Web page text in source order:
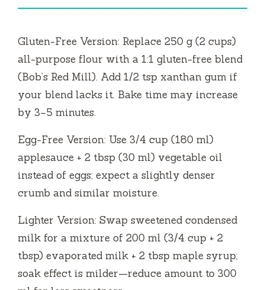
Gluten-Free Version: Replace 250 g (2 cups)
all-purpose flour with a 1:1 gluten-free blend
(Bob’s Red Mill). Add 1/2 tsp xanthan gum if
your blend lacks it. Bake time may increase
by 3–5 minutes.
Egg-Free Version: Use 3/4 cup (180 ml)
applesauce + 2 tbsp (30 ml) vegetable oil
instead of eggs; expect a slightly denser
crumb and similar moisture.
Lighter Version: Swap sweetened condensed
milk for a mixture of 200 ml (3/4 cup + 2
tbsp) evaporated milk + 2 tbsp maple syrup;
soak effect is milder—reduce amount to 300